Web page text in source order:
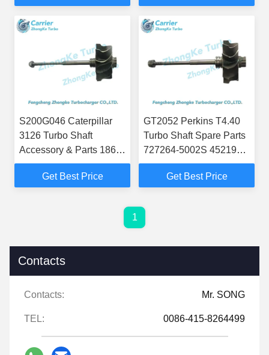
S200G046 Caterpillar
3126 Turbo Shaft
Accessory & Parts 186-
2532 1862532 195-5992
195-5993 195-5994
Get Best Price
GT2052 Perkins T4.40
Turbo Shaft Spare Parts
727264-5002S 452191-
0002 727264-0002
U2674A318 2674A372
Get Best Price
1
Contacts
Contacts: Mr. SONG
TEL: 0086-415-8264499